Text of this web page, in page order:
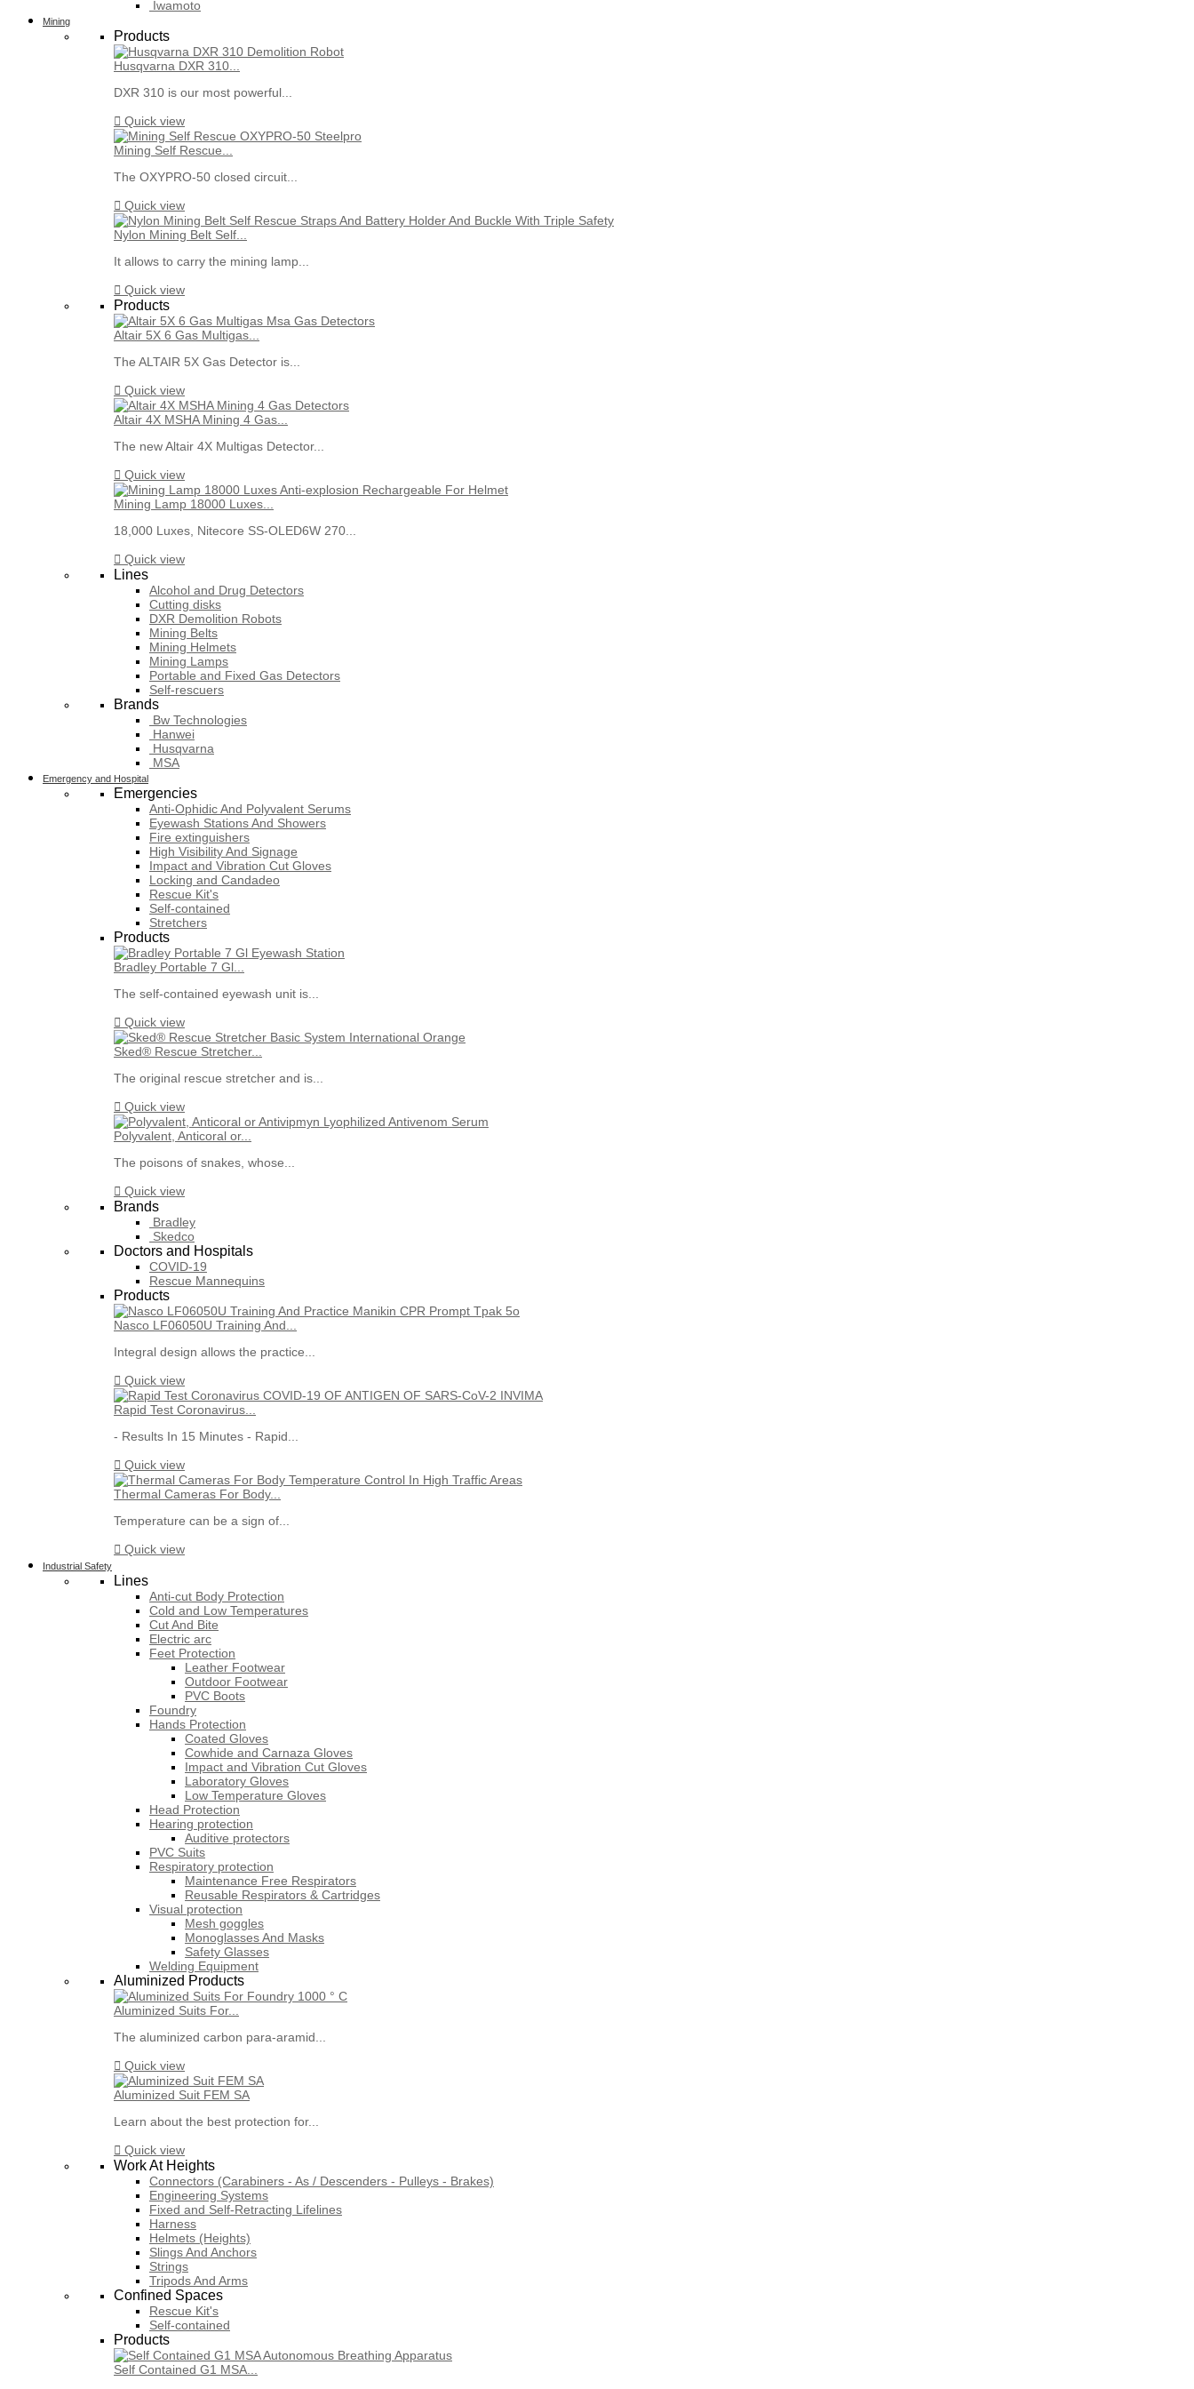
Iwamoto
Mining
Products
Husqvarna DXR 310...
DXR 310 is our most powerful...
 Quick view
Mining Self Rescue...
The OXYPRO-50 closed circuit...
 Quick view
Nylon Mining Belt Self...
It allows to carry the mining lamp...
 Quick view
Products
Altair 5X 6 Gas Multigas...
The ALTAIR 5X Gas Detector is...
 Quick view
Altair 4X MSHA Mining 4 Gas...
The new Altair 4X Multigas Detector...
 Quick view
Mining Lamp 18000 Luxes...
18,000 Luxes, Nitecore SS-OLED6W 270...
 Quick view
Lines
Alcohol and Drug Detectors
Cutting disks
DXR Demolition Robots
Mining Belts
Mining Helmets
Mining Lamps
Portable and Fixed Gas Detectors
Self-rescuers
Brands
Bw Technologies
Hanwei
Husqvarna
MSA
Emergency and Hospital
Emergencies
Anti-Ophidic And Polyvalent Serums
Eyewash Stations And Showers
Fire extinguishers
High Visibility And Signage
Impact and Vibration Cut Gloves
Locking and Candadeo
Rescue Kit's
Self-contained
Stretchers
Products
Bradley Portable 7 Gl...
The self-contained eyewash unit is...
 Quick view
Sked® Rescue Stretcher...
The original rescue stretcher and is...
 Quick view
Polyvalent, Anticoral or...
The poisons of snakes, whose...
 Quick view
Brands
Bradley
Skedco
Doctors and Hospitals
COVID-19
Rescue Mannequins
Products
Nasco LF06050U Training And...
Integral design allows the practice...
 Quick view
Rapid Test Coronavirus...
- Results In 15 Minutes - Rapid...
 Quick view
Thermal Cameras For Body...
Temperature can be a sign of...
 Quick view
Industrial Safety
Lines
Anti-cut Body Protection
Cold and Low Temperatures
Cut And Bite
Electric arc
Feet Protection
Leather Footwear
Outdoor Footwear
PVC Boots
Foundry
Hands Protection
Coated Gloves
Cowhide and Carnaza Gloves
Impact and Vibration Cut Gloves
Laboratory Gloves
Low Temperature Gloves
Head Protection
Hearing protection
Auditive protectors
PVC Suits
Respiratory protection
Maintenance Free Respirators
Reusable Respirators & Cartridges
Visual protection
Mesh goggles
Monoglasses And Masks
Safety Glasses
Welding Equipment
Aluminized Products
Aluminized Suits For...
The aluminized carbon para-aramid...
 Quick view
Aluminized Suit FEM SA
Learn about the best protection for...
 Quick view
Work At Heights
Connectors (Carabiners - As / Descenders - Pulleys - Brakes)
Engineering Systems
Fixed and Self-Retracting Lifelines
Harness
Helmets (Heights)
Slings And Anchors
Strings
Tripods And Arms
Confined Spaces
Rescue Kit's
Self-contained
Products
Self Contained G1 MSA...